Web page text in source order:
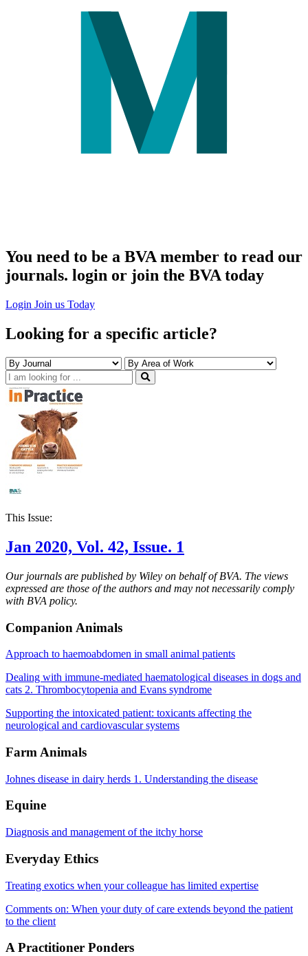
You need to be a BVA member to read our
journals. login or join the BVA today
Login Join us Today
Looking for a specific article?
This Issue:
Jan 2020, Vol. 42, Issue. 1
Our journals are published by Wiley on behalf of BVA. The views
expressed are those of the authors and may not necessarily comply
with BVA policy.
Companion Animals
Approach to haemoabdomen in small animal patients
Dealing with immune-mediated haematological diseases in dogs and
cats 2. Thrombocytopenia and Evans syndrome
Supporting the intoxicated patient: toxicants affecting the
neurological and cardiovascular systems
Farm Animals
Johnes disease in dairy herds 1. Understanding the disease
Equine
Diagnosis and management of the itchy horse
Everyday Ethics
Treating exotics when your colleague has limited expertise
Comments on: When your duty of care extends beyond the patient
to the client
A Practitioner Ponders